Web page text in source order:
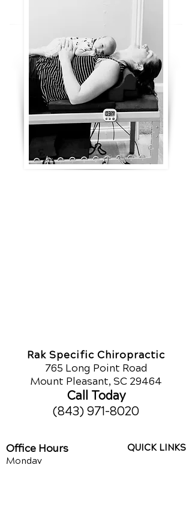
Rak Specific Chiropractic
765 Long Point Road
Mount Pleasant, SC 29464
Call Today
(843) 971-8020
QUICK LINKS
Office Hours
Monday